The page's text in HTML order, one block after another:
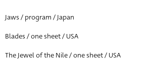
Jaws / program / Japan
Blades / one sheet / USA
The Jewel of the Nile / one sheet / USA